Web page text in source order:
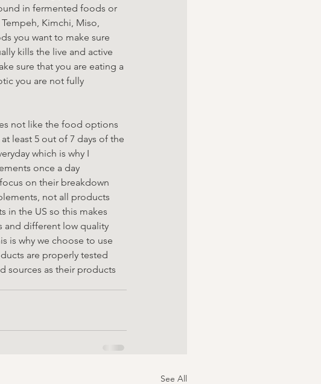
in fermented foods or
Kimchi, Miso,
you want to make sure
kills the live and active
sure that you are eating a
you are not fully
not like the food options
least 5 out of 7 days of the
which is why I
once a day
on their breakdown
not all products
in the US so this makes
and different low quality
is why we choose to use
are properly tested
sources as their products
See All